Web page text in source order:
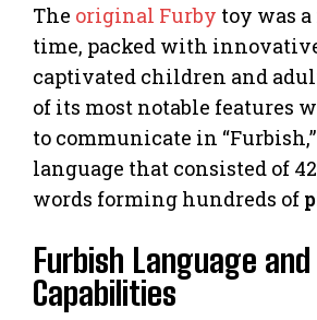
The original Furby toy was
time, packed with
captivated children and
of its most notable features
to communicate in
language that consisted of
words forming hundreds of
Furbish Language
Capabilities